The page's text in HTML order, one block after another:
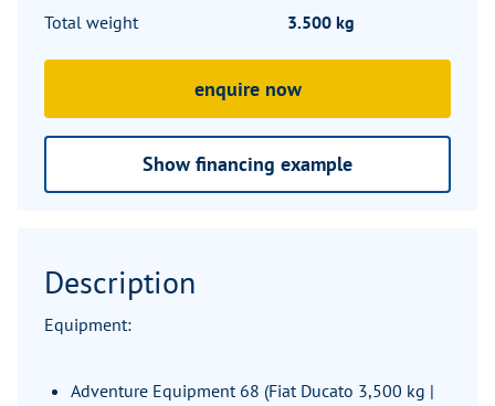
Total weight
3.500 kg
enquire now
Show financing example
Description
Equipment:
Adventure Equipment 68 (Fiat Ducato 3,500 kg |